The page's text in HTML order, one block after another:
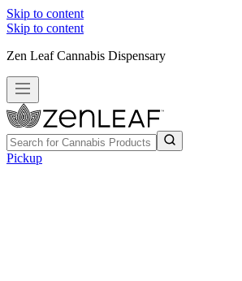
Skip to content
Skip to content
Zen Leaf Cannabis Dispensary
Pickup